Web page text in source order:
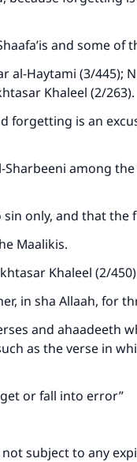
and some of
al-Haytami (3/445);
Khaleel (2/263).
forgetting is an
Sharbeeni among
only, and that the
Maalikis.
Khaleel (2/
in sha Allaah, for
and ahaadeeth
as the verse in
or fall into error”
subject to any
on millions of
is crucial for our
to doing what